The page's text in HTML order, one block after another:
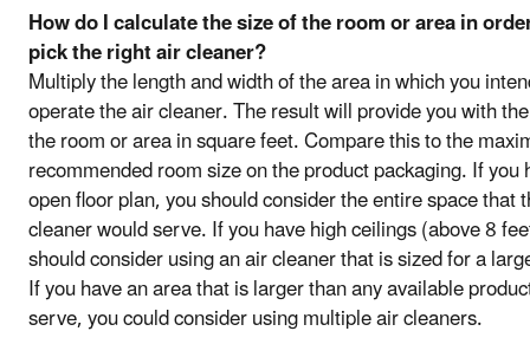
How do I calculate the size of the room or area in
pick the right air cleaner?
Multiply the length and width of the area in which you
operate the air cleaner. The result will provide you with
the room or area in square feet. Compare this to the
recommended room size on the product packaging. If you
open floor plan, you should consider the entire space that
cleaner would serve. If you have high ceilings (above 8
should consider using an air cleaner that is sized for a
If you have an area that is larger than any available
serve, you could consider using multiple air cleaners.